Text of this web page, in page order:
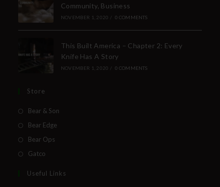
Community, Business
NOVEMBER 1, 2020 / 0 COMMENTS
This Built America – Chapter 2: Every
Knife Has A Story
NOVEMBER 1, 2020 / 0 COMMENTS
Store
Bear & Son
Bear Edge
Bear Ops
Gatco
Useful Links
Subscribe Today to Receive:
Direct Email Correspondence for Bear &
Son Events